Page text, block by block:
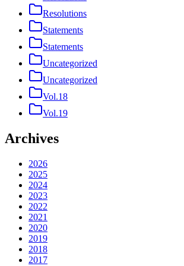
Resolutions
Statements
Statements
Uncategorized
Uncategorized
Vol.18
Vol.19
Archives
2026
2025
2024
2023
2022
2021
2020
2019
2018
2017